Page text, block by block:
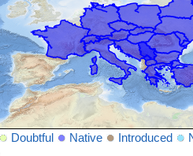
Doubtful Native Introduced